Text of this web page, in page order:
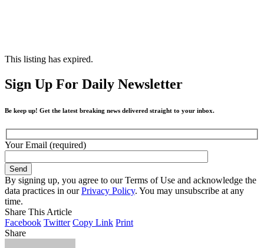
This listing has expired.
Sign Up For Daily Newsletter
Be keep up! Get the latest breaking news delivered straight to your inbox.
Your Email (required)
By signing up, you agree to our Terms of Use and acknowledge the
data practices in ourPrivacy Policy. You may unsubscribe at any
time.
Share This Article
Facebook Twitter Copy Link Print
Share